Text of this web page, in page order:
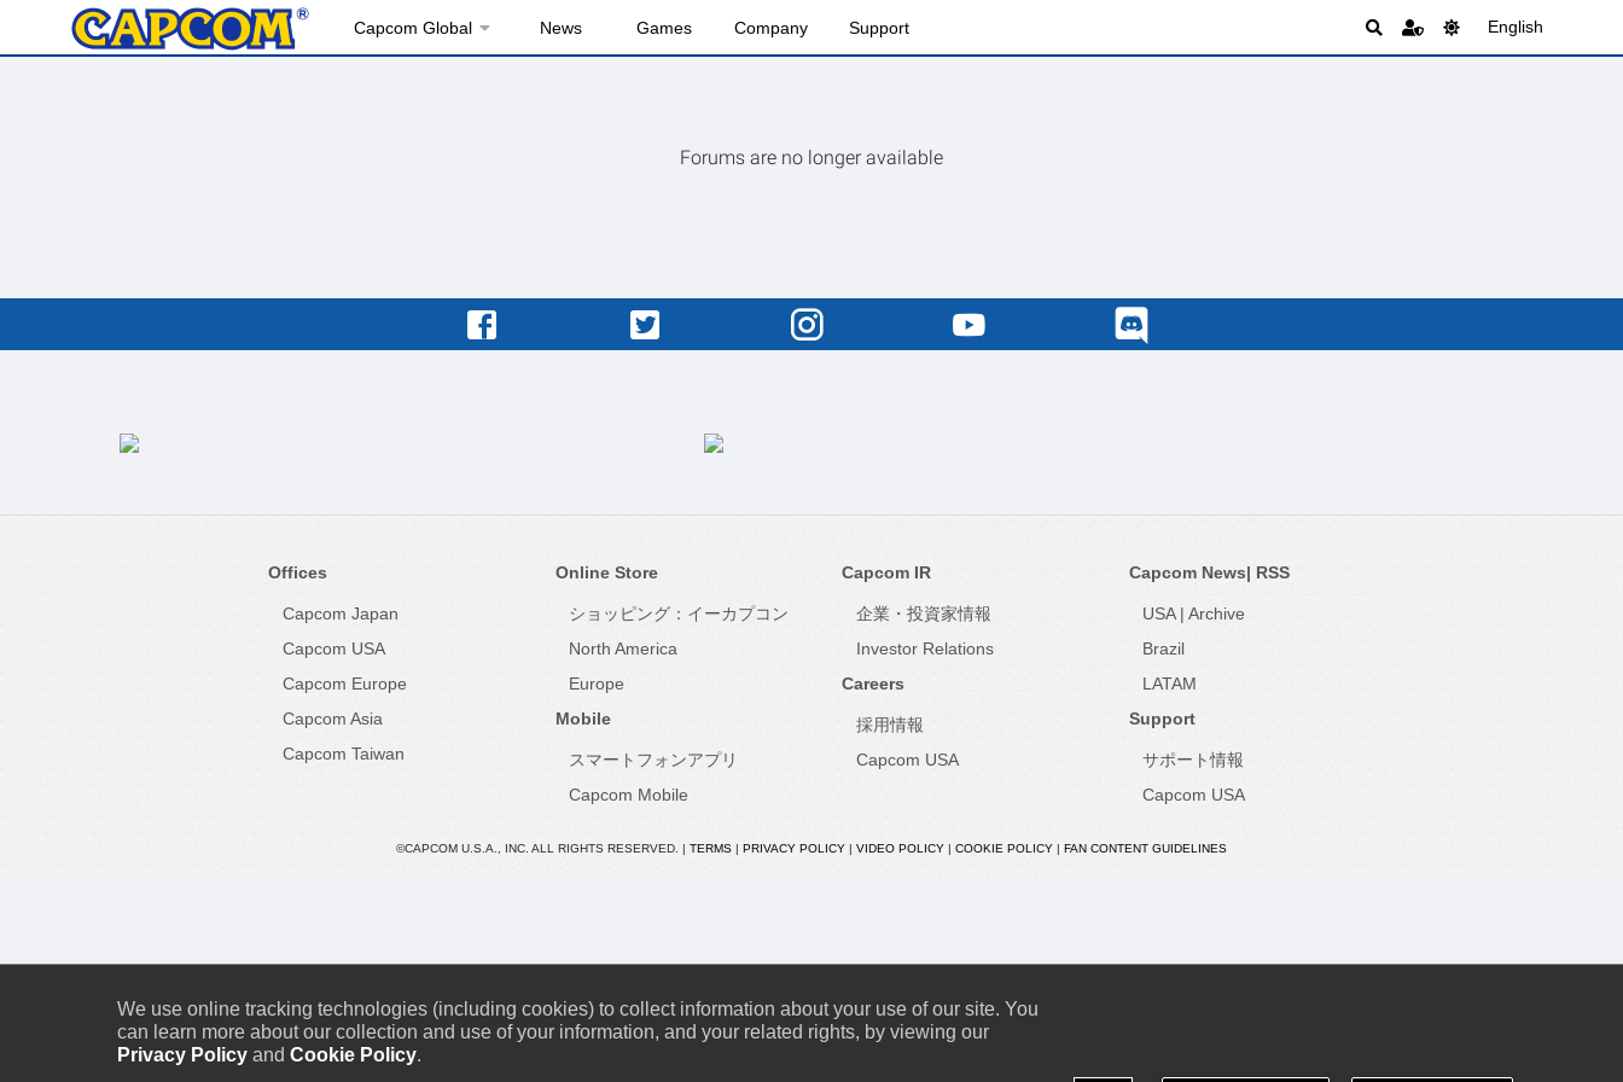
We use online tracking technologies (including cookies) to collect information about your use of our site. You
can learn more about our collection and use of your information, and your related rights, by viewing our
Privacy Policyand Cookie Policy.
Capcom Global News Games Company Support English
Forums are no longer available
Offices
Capcom Japan
Capcom USA
Capcom Europe
Capcom Asia
Capcom Taiwan
Online Store
ショッピング：イーカプコン
North America
Europe
Mobile
スマートフォンアプリ
Capcom Mobile
Capcom IR
企業・投資家情報
Investor Relations
Careers
採用情報
Capcom USA
Capcom News| RSS
USA|Archive
Brazil
LATAM
Support
サポート情報
Capcom USA
©CAPCOM U.S.A., INC. ALL RIGHTS RESERVED. | TERMS | PRIVACY POLICY | VIDEO POLICY | COOKIE POLICY | FAN CONTENT GUIDELINES